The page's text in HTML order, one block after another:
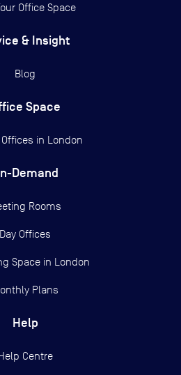
Office Space
& Insight
Blog
Space
in London
Demand
Rooms
Day Offices
Space in London
Plans
Help
Centre